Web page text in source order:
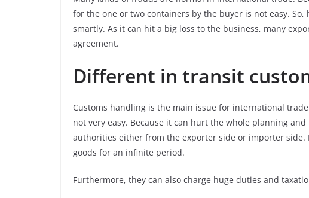
for the one or two containers by the buyer is not easy.
smartly. As it can hit a big loss to the business, many
agreement.
Different in transit
Customs handling is the main issue for international
not very easy. Because it can hurt the whole planning
authorities either from the exporter side or importer
goods for an infinite period.
Furthermore, they can also charge huge duties and